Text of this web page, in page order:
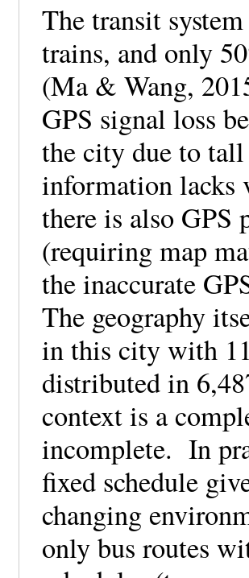
The transit
trains, and only
(Ma & Wang,
GPS signal loss
the city due to
information lacks
there is also
(requiring map
the inaccurate
The geography
in this city with
distributed in
context is a
incomplete. In
fixed schedule
changing
only bus routes